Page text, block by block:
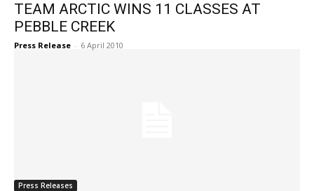
TEAM ARCTIC WINS 11 CLASSES AT
PEBBLE CREEK
Press Release - 6 April 2010
Press Releases